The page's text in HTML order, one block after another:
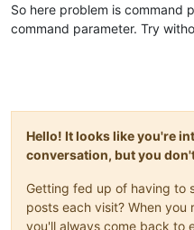
So here problem is command
command parameter. Try
Hello! It looks like you're
conversation, but you
Getting fed up of having to
posts each visit? When you
you'll always come back to